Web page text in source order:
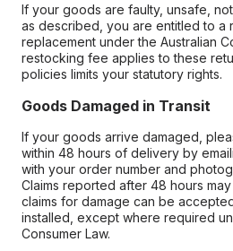
If your goods are faulty, unsafe,
as described, you are entitled to a
replacement under the Australian
restocking fee applies to these
policies limits your statutory rights.
Goods Damaged in Transit
If your goods arrive damaged,
within 48 hours of delivery by
with your order number and
Claims reported after 48 hours
claims for damage can be
installed, except where required
Consumer Law.